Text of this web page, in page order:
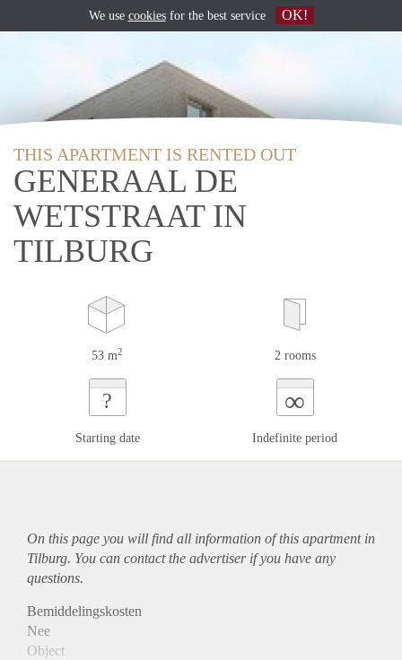
THIS APARTMENT IS RENTED OUT
GENERAAL DE
WETSTRAAT IN
TILBURG
53 m2 2 rooms
?
Starting date
∞
Indefinite period
On this page you will find all information of this apartmentin
Tilburg. You can contact the advertiser if you have any
questions.
Bemiddelingskosten
Nee
Object
We use cookiesfor the best service OK!